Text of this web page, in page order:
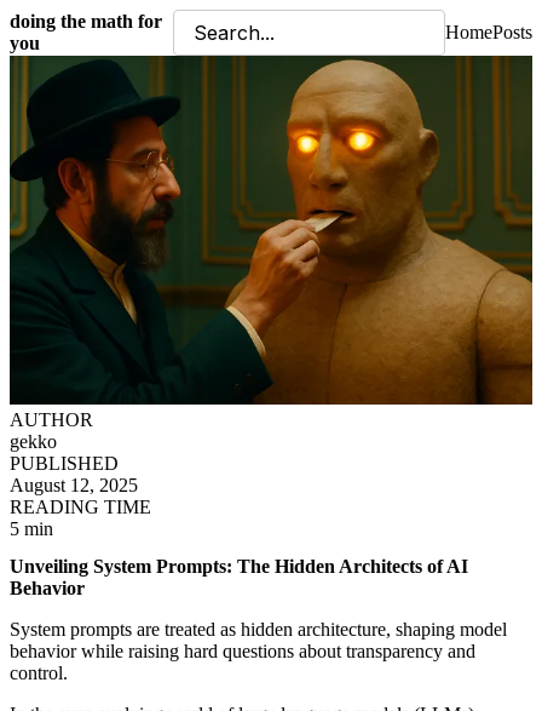
doing the math for
you
HomePosts
AUTHOR
gekko
PUBLISHED
August 12, 2025
READING TIME
5 min
Unveiling System Prompts: The Hidden Architects of AI
Behavior
System prompts are treated as hidden architecture, shaping model
behavior while raising hard questions about transparency and
control.